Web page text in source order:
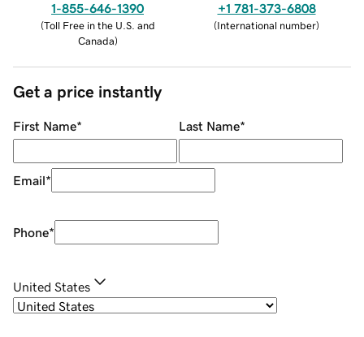
1-855-646-1390
(Toll Free in the U.S. and
Canada)
+1 781-373-6808
(International number)
Get a price instantly
First Name* Last Name*
Email*
Phone*
United States